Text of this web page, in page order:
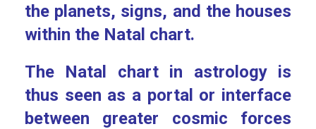
the planets, signs, and the houses
within the Natal chart.
The Natal chart in astrology is
thus seen as a portal or interface
between greater cosmic forces